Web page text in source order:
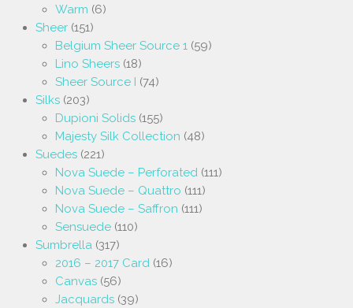
Warm (6)
Sheer (151)
Belgium Sheer Source 1 (59)
Lino Sheers (18)
Sheer Source I (74)
Silks (203)
Dupioni Solids (155)
Majesty Silk Collection (48)
Suedes (221)
Nova Suede – Perforated (111)
Nova Suede – Quattro (111)
Nova Suede – Saffron (111)
Sensuede (110)
Sumbrella (317)
2016 – 2017 Card (16)
Canvas (56)
Jacquards (39)